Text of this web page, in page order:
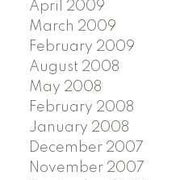
April 2009
March 2009
February 2009
August 2008
May 2008
February 2008
January 2008
December 2007
November 2007